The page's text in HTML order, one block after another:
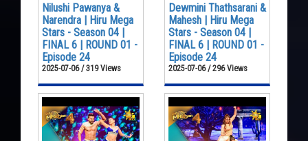
Nilushi Pawanya &
Narendra | Hiru Mega
Stars - Season 04 |
FINAL 6 | ROUND 01 -
Episode 24
2025-07-06 / 319 Views
Dewmini Thathsarani &
Mahesh | Hiru Mega
Stars - Season 04 |
FINAL 6 | ROUND 01 -
Episode 24
2025-07-06 / 296 Views